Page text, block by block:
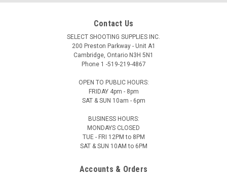
Contact Us
SELECT SHOOTING SUPPLIES INC.
200 Preston Parkway - Unit A1
Cambridge, Ontario N3H 5N1
Phone 1 -519-219-4867
OPEN TO PUBLIC HOURS:
FRIDAY 4pm - 8pm
SAT & SUN 10am - 6pm
BUSINESS HOURS:
MONDAYS CLOSED
TUE - FRI 12PM to 8PM
SAT & SUN 10AM to 6PM
Accounts & Orders